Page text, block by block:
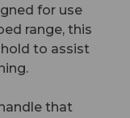
for use
range, this
to assist
that